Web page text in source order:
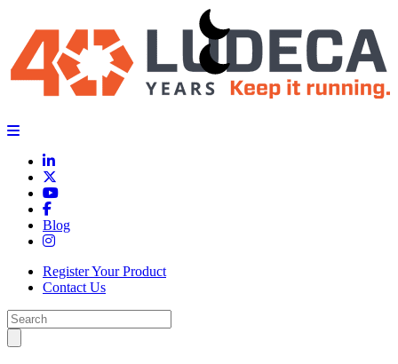
Blog
Register Your Product
Contact Us